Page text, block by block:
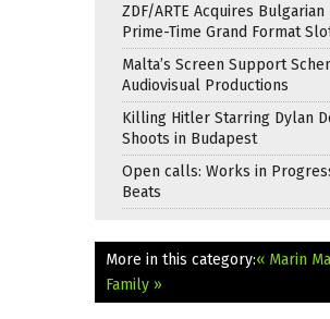
ZDF/ARTE Acquires
Prime-Time Grand Format
Malta’s Screen Support
Audiovisual Productions
Killing Hitler Starring Dylan
Shoots in Budapest
Open calls: Works in
Beats
More in this category:« Marin
Family »